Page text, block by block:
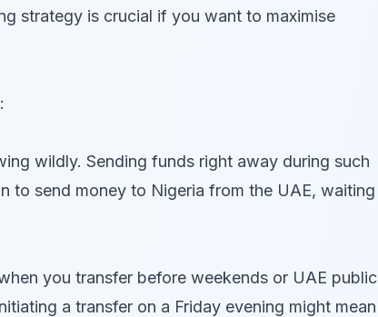
strategy is crucial if you want to maximise
wildly. Sending funds right away during such
to send money to Nigeria from the UAE, waiting
you transfer before weekends or UAE public
a transfer on a Friday evening might mean